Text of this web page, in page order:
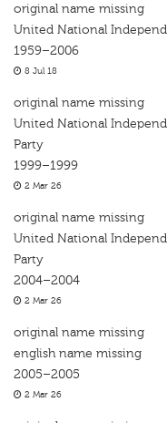
original name missing
United National
1959–2006
8 Jul 18
original name missing
United National
Party
1999–1999
2 Mar 26
original name missing
United National
Party
2004–2004
2 Mar 26
original name missing
english name missing
2005–2005
2 Mar 26